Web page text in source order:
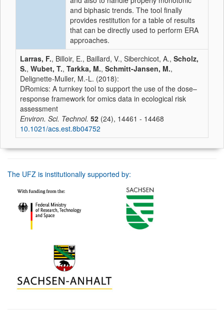
and biphasic trends. The tool finally
provides restitution for a table of results
that can be directly used to perform ERA
approaches.
Larras, F., Billoir, E., Baillard, V., Siberchicot, A., Scholz,
S., Wubet, T., Tarkka, M., Schmitt-Jansen, M.,
Delignette-Muller, M.-L. (2018):
DRomics: A turnkey tool to support the use of the dose–
response framework for omics data in ecological risk
assessment
Environ. Sci. Technol. 52 (24), 14461 - 14468
10.1021/acs.est.8b04752
The UFZ is institutionally supported by: